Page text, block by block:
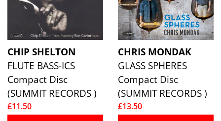
CHIP SHELTON
FLUTE BASS-ICS
Compact Disc
(SUMMIT RECORDS )
£11.50
CHRIS MONDAK
GLASS SPHERES
Compact Disc
(SUMMIT RECORDS )
£13.50